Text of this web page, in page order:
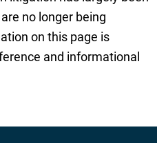
no longer being
on this page is
and informational